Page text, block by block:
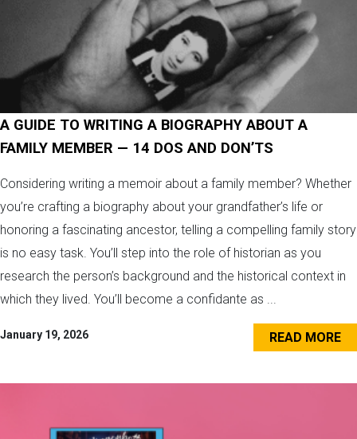
A GUIDE TO WRITING A BIOGRAPHY ABOUT A
FAMILY MEMBER — 14 DOS AND DON’TS
Considering writing a memoir about a family member? Whether
you’re crafting a biography about your grandfather’s life or
honoring a fascinating ancestor, telling a compelling family story
is no easy task. You’ll step into the role of historian as you
research the person’s background and the historical context in
which they lived. You’ll become a confidante as ...
January 19, 2026 READ MORE